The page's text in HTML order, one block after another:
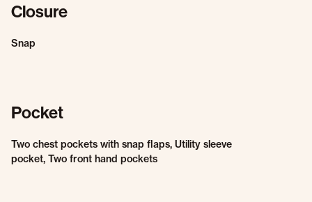
Closure
Snap
Pocket
Two chest pockets with snap flaps, Utility sleeve
pocket, Two front hand pockets